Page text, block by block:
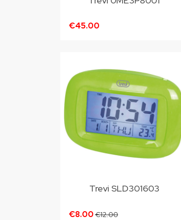
€45.00
Trevi SLD301603
€8.00€12.00